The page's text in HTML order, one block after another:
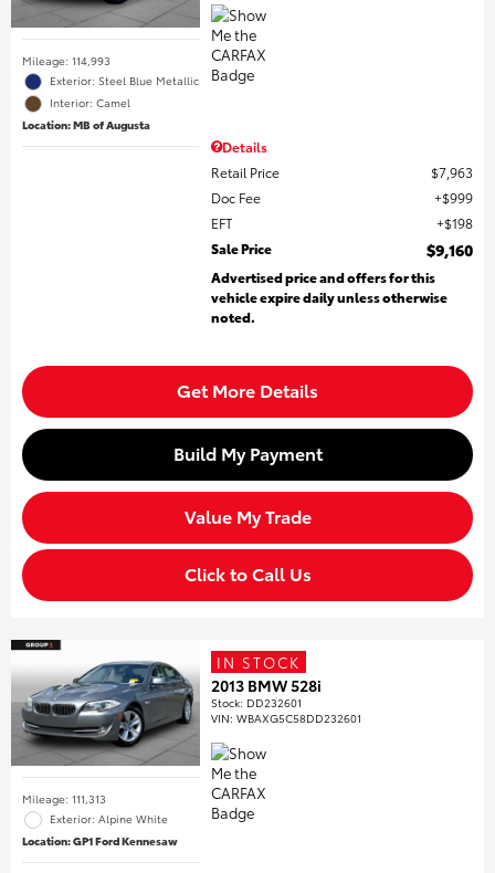
Mileage: 114,993
Exterior: Steel Blue Metallic
Interior: Camel
Location: MB of Augusta
Details
Retail Price
$7,963
Doc Fee
$999
EFT
$198
Sale Price
$9,160
Advertised price and offers for this
vehicle expire daily unless otherwise
noted.
Get More Details
Build My Payment
Value My Trade
Click to Call Us
Mileage: 111,313
Exterior: Alpine White
Location: GP1 Ford Kennesaw
IN STOCK
2013 BMW 528i
Stock: DD232601
VIN:WBAXG5C58DD232601